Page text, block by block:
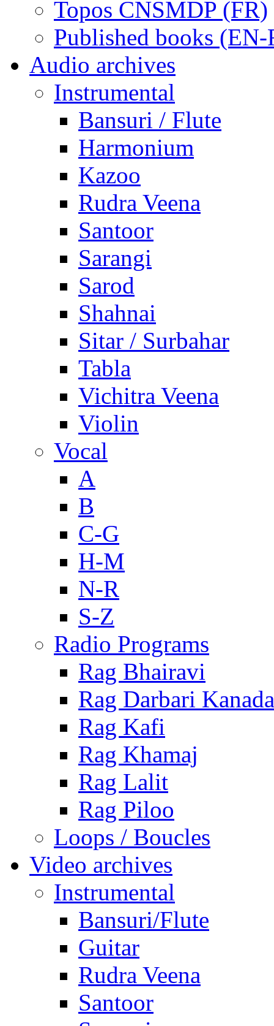
Topos CNSMDP (FR)
Published books (EN-
Audio archives
Instrumental
Bansuri / Flute
Harmonium
Kazoo
Rudra Veena
Santoor
Sarangi
Sarod
Shahnai
Sitar / Surbahar
Tabla
Vichitra Veena
Violin
Vocal
A
B
C-G
H-M
N-R
S-Z
Radio Programs
Rag Bhairavi
Rag Darbari Kanada
Rag Kafi
Rag Khamaj
Rag Lalit
Rag Piloo
Loops / Boucles
Video archives
Instrumental
Bansuri/Flute
Guitar
Rudra Veena
Santoor